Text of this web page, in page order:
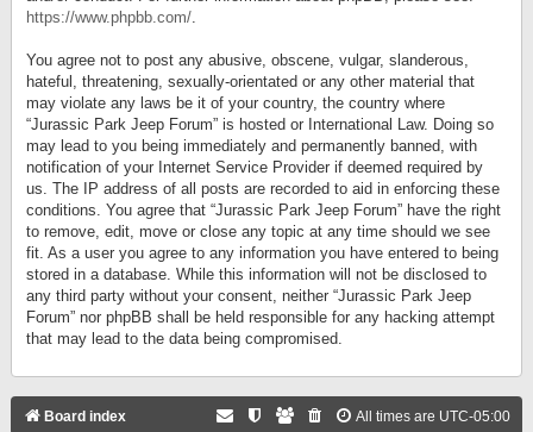
https://www.phpbb.com/.
You agree not to post any abusive, obscene, vulgar, slanderous,
hateful, threatening, sexually-orientated or any other material that
may violate any laws be it of your country, the country where
“Jurassic Park Jeep Forum” is hosted or International Law. Doing so
may lead to you being immediately and permanently banned, with
notification of your Internet Service Provider if deemed required by
us. The IP address of all posts are recorded to aid in enforcing these
conditions. You agree that “Jurassic Park Jeep Forum” have the right
to remove, edit, move or close any topic at any time should we see
fit. As a user you agree to any information you have entered to being
stored in a database. While this information will not be disclosed to
any third party without your consent, neither “Jurassic Park Jeep
Forum” nor phpBB shall be held responsible for any hacking attempt
that may lead to the data being compromised.
Board index All times are UTC-05:00